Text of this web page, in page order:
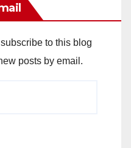
to this blog
posts by email.